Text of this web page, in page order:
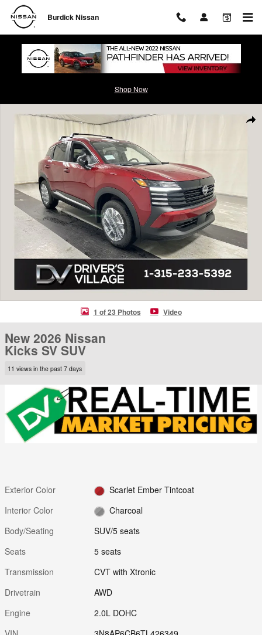
Skip to main content
Burdick Nissan
Shop Now
1 of 23 Photos Video
New 2026 Nissan
Kicks SV SUV
11 views in the past 7 days
Exterior Color
Scarlet Ember Tintcoat
Interior Color
Charcoal
Body/Seating
SUV/5 seats
Seats
5 seats
Transmission
CVT with Xtronic
Drivetrain
AWD
Engine
2.0L DOHC